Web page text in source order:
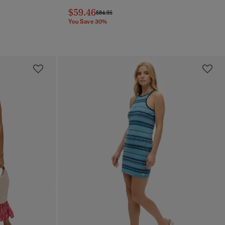
$59.46Price reduced from
$84.95to
You Save 30%